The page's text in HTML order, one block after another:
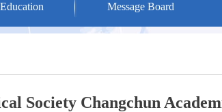
Education Message Board
Society Changchun